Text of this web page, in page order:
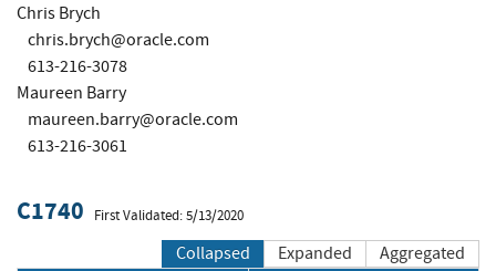
Chris Brych
chris.brych@oracle.com
613-216-3078
Maureen Barry
maureen.barry@oracle.com
613-216-3061
C1740 First Validated: 5/13/2020
Collapsed Expanded Aggregated